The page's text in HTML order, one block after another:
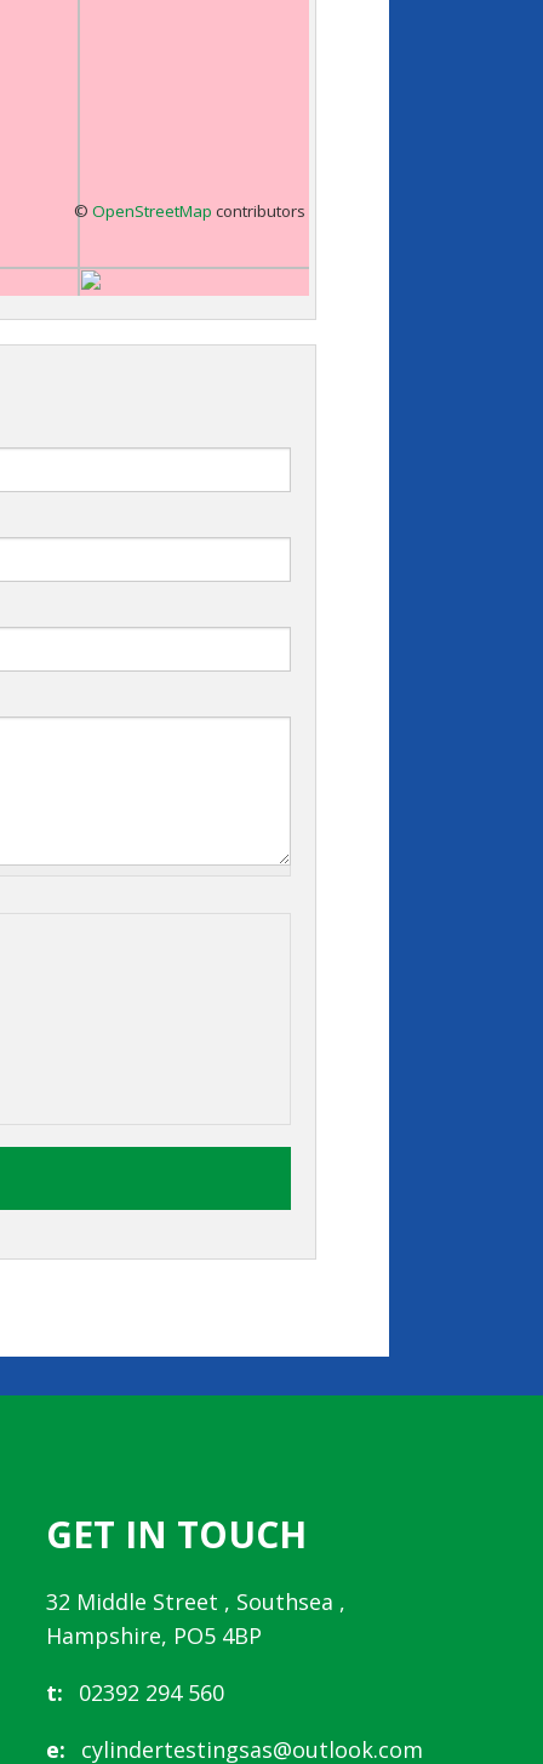
© OpenStreetMap contributors
GET IN TOUCH
32 Middle Street , Southsea ,
Hampshire, PO5 4BP
t:
02392 294 560
e:
cylindertestingsas@outlook.com